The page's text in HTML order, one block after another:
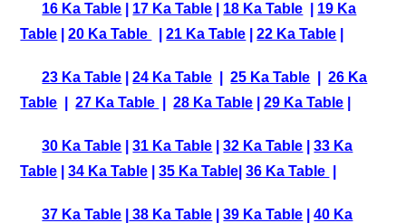
16 Ka Table 17 Ka Table 18 Ka Table
19 Ka
Table |20 Ka Table |21 Ka Table |22 Ka Table
23 Ka Table |24 Ka Table |25 Ka Table |26 Ka
Table |27 Ka Table |28 Ka Table |29 Ka Table
30 Ka Table |31 Ka Table |32 Ka Table |33 Ka
Table |34 Ka Table |35 Ka Table |36 Ka Table
37 Ka Table 38 Ka Table |39 Ka Table |40 Ka